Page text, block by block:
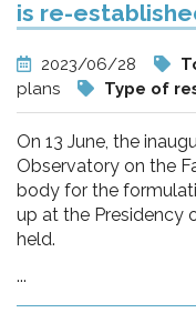
is re-
2023/06/28
plans
Type of
On 13 June, the
Observatory on the
body for the
up at the Presidency
held.
...